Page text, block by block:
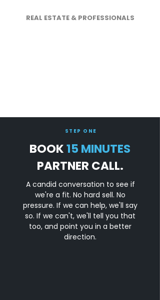
REAL ESTATE & PROFESSIONALS
STEP ONE
BOOK15 MINUTES
PARTNER CALL.
A candid conversation to see if
we're a fit. No hard sell. No
pressure. If we can help, we'll say
so. If we can't, we'll tell you that
too, and point you in a better
direction.